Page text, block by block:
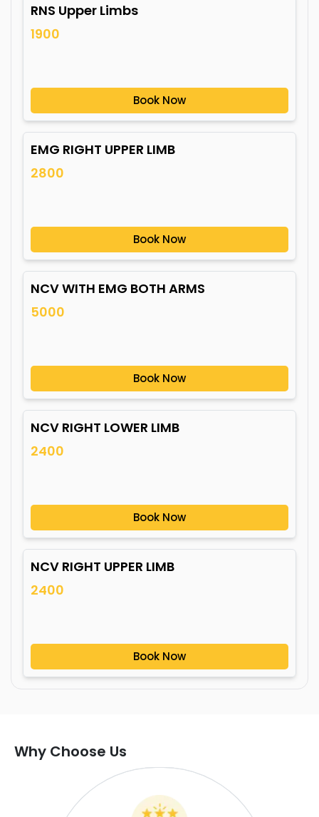
RNS Upper Limbs
1900
Book Now
EMG RIGHT UPPER LIMB
2800
Book Now
NCV WITH EMG BOTH ARMS
5000
Book Now
NCV RIGHT LOWER LIMB
2400
Book Now
NCV RIGHT UPPER LIMB
2400
Book Now
Why Choose Us